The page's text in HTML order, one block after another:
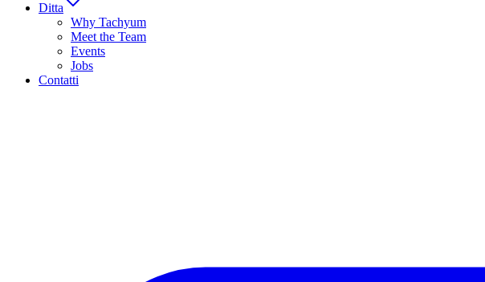
Ditta
Why Tachyum
Meet the Team
Events
Jobs
Contatti